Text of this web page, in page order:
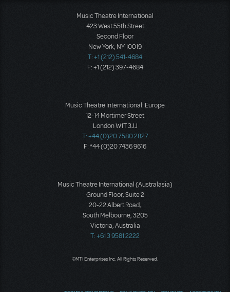
Music Theatre International
423 West 55th Street
Second Floor
New York, NY 10019
T: +1 (212) 541-4684
F: +1 (212) 397-4684
Music Theatre International: Europe
12-14 Mortimer Street
London W1T 3JJ
T: +44 (0)20 7580 2827
F: *44 (0)20 7436 9616
Music Theatre International (Australasia)
Ground Floor, Suite 2
20-22 Albert Road,
South Melbourne, 3205
Victoria, Australia
T: +61 3 9581 2222
©MTI Enterprises Inc. All Rights Reserved.